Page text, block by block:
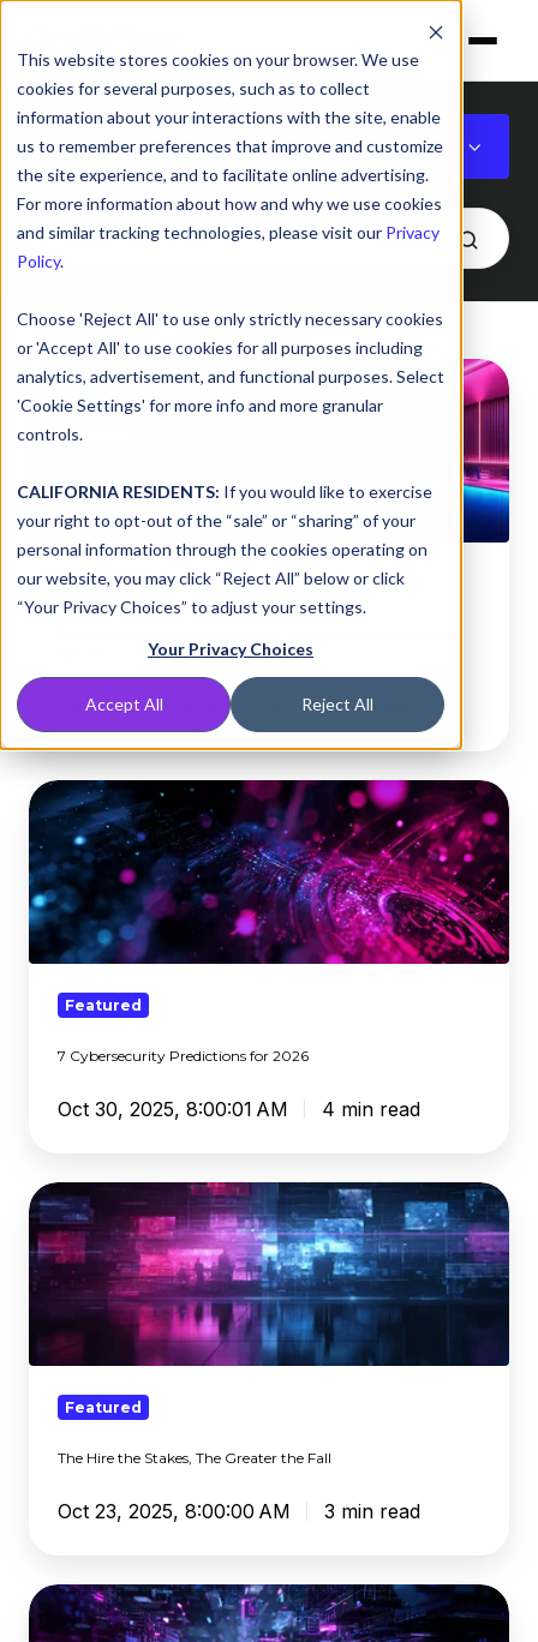
This website stores cookies on your browser. We use
cookies for several purposes, such as to collect
information about your interactions with the site, enable
us to remember preferences that improve and customize
the site experience, and to facilitate online advertising.
For more information about how and why we use cookies
and similar tracking technologies, please visit our Privacy
Policy.
Choose 'Reject All' to use only strictly necessary cookies
or 'Accept All' to use cookies for all purposes including
analytics, advertisement, and functional purposes. Select
'Cookie Settings' for more info and more granular
controls.
CALIFORNIA RESIDENTS: If you would like to exercise
your right to opt-out of the “sale” or “sharing” of your
personal information through the cookies operating on
our website, you may click “Reject All” below or click
“Your Privacy Choices” to adjust your settings.
Your Privacy Choices
Accept All Reject All
Featured
Generative
AI
Safety:
Policy
and
Filtering
Keep
AI
Secure
Featured
Dec 4, 2025, 4:00:00 PM 5 min read
7
Cybersecurity
Predictions
for
2026
Featured
7 Cybersecurity Predictions for 2026
Oct 30, 2025, 8:00:01 AM 4 min read
The
Hire
the
Stakes,
Fall Featured
The Hire the Stakes, The Greater the Fall
Oct 23, 2025, 8:00:00 AM 3 min read
Risky
Apps